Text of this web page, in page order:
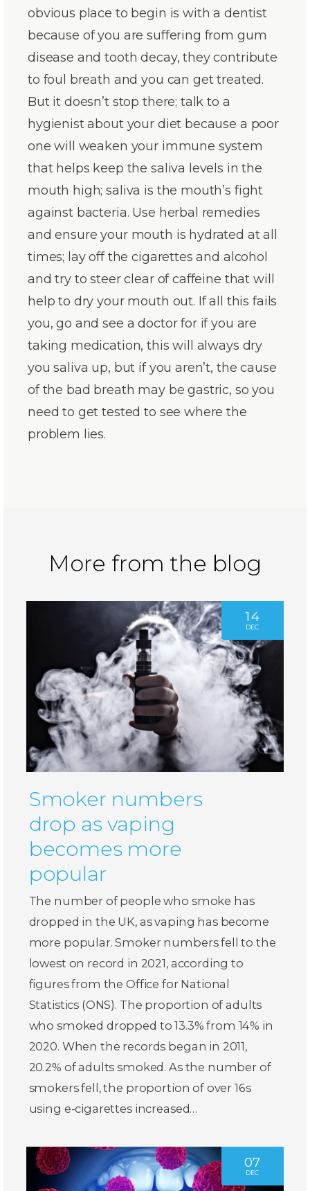
obvious place to begin is with a dentist
because of you are suffering from gum
disease and tooth decay, they contribute
to foul breath and you can get treated.
But it doesn’t stop there; talk to a
hygienist about your diet because a poor
one will weaken your immune system
that helps keep the saliva levels in the
mouth high; saliva is the mouth’s fight
against bacteria. Use herbal remedies
and ensure your mouth is hydrated at all
times; lay off the cigarettes and alcohol
and try to steer clear of caffeine that will
help to dry your mouth out. If all this fails
you, go and see a doctor for if you are
taking medication, this will always dry
you saliva up, but if you aren’t, the cause
of the bad breath may be gastric, so you
need to get tested to see where the
problem lies.
More from the blog
14
DEC
Smoker numbers
drop as vaping
becomes more
popular
The number of people who smoke has
dropped in the UK, as vaping has become
more popular. Smoker numbers fell to the
lowest on record in 2021, according to
figures from the Office for National
Statistics (ONS). The proportion of adults
who smoked dropped to 13.3% from 14% in
2020. When the records began in 2011,
20.2% of adults smoked. As the number of
smokers fell, the proportion of over 16s
using e-cigarettes increased…
07
DEC